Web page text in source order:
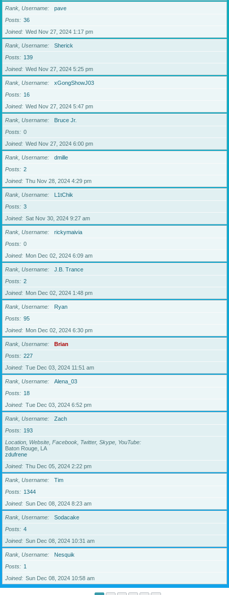
Rank, Username
pave
Posts
36
Joined
Wed Nov 27, 2024 1:17 pm
Rank, Username
Sherick
Posts
139
Joined
Wed Nov 27, 2024 5:25 pm
Rank, Username
xGongShowJ03
Posts
16
Joined
Wed Nov 27, 2024 5:47 pm
Rank, Username
Bruce Jr.
Posts
0
Joined
Wed Nov 27, 2024 6:00 pm
Rank, Username
dmille
Posts
2
Joined
Thu Nov 28, 2024 4:29 pm
Rank, Username
L1tChik
Posts
3
Joined
Sat Nov 30, 2024 9:27 am
Rank, Username
rickymaivia
Posts
0
Joined
Mon Dec 02, 2024 6:09 am
Rank, Username
J.B. Trance
Posts
2
Joined
Mon Dec 02, 2024 1:48 pm
Rank, Username
Ryan
Posts
95
Joined
Mon Dec 02, 2024 6:30 pm
Rank, Username
Brian
Posts
227
Joined
Tue Dec 03, 2024 11:51 am
Rank, Username
Alena_03
Posts
18
Joined
Tue Dec 03, 2024 6:52 pm
Rank, Username
Zach
Posts
193
Location, Website, Facebook, Twitter, Skype, YouTube
Baton Rouge, LA
zdufrene
Joined
Thu Dec 05, 2024 2:22 pm
Rank, Username
Tim
Posts
1344
Joined
Sun Dec 08, 2024 8:23 am
Rank, Username
Sodacake
Posts
4
Joined
Sun Dec 08, 2024 10:31 am
Rank, Username
Nesquik
Posts
1
Joined
Sun Dec 08, 2024 10:58 am